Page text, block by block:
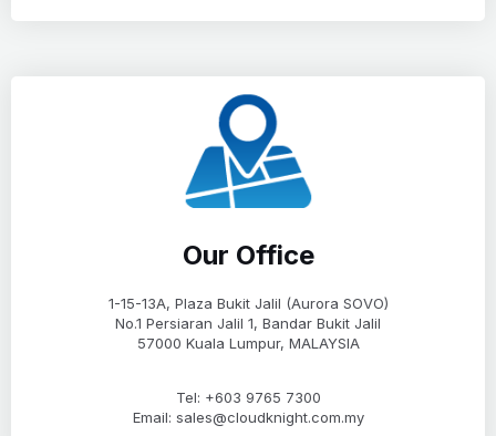
Our Office
1-15-13A, Plaza Bukit Jalil (Aurora SOVO)
No.1 Persiaran Jalil 1, Bandar Bukit Jalil
57000 Kuala Lumpur, MALAYSIA
Tel: +603 9765 7300
Email: sales@cloudknight.com.my